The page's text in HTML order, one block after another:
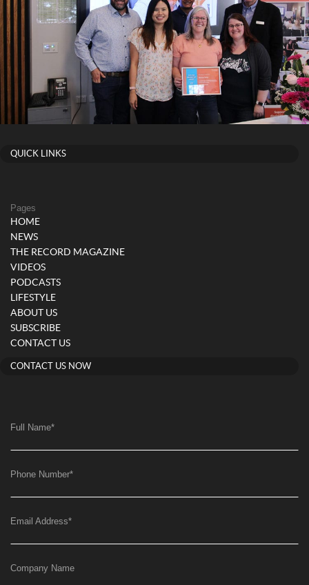
QUICK LINKS
Pages
HOME
NEWS
THE RECORD MAGAZINE
VIDEOS
PODCASTS
LIFESTYLE
ABOUT US
SUBSCRIBE
CONTACT US
CONTACT US NOW
Full Name*
Phone Number*
Email Address*
Company Name